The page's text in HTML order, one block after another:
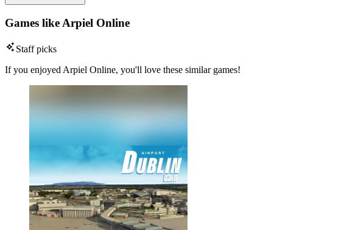
Games like Arpiel Online
Staff picks
If you enjoyed Arpiel Online, you'll love these similar games!